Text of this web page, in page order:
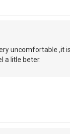
uncomfortable
a litle beter.